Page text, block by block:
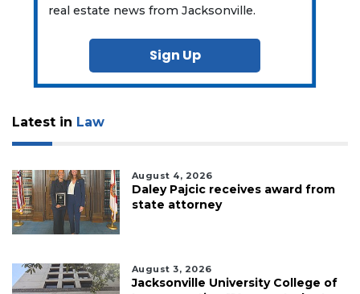
real estate news from Jacksonville.
Sign Up
Latest in Law
August 4, 2026
Daley Pajcic receives award from
state attorney
August 3, 2026
Jacksonville University College of